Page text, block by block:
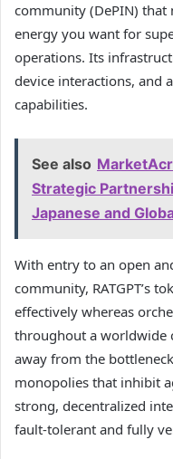
community (DePIN)
energy you want for
operations. Its
device interactions, and
capabilities.
See also
Strategic
Japanese and
With entry to an open
community, RATGPT’s
effectively whereas
throughout a worldwide
away from the
monopolies that inhibit
strong, decentralized
fault-tolerant and fully